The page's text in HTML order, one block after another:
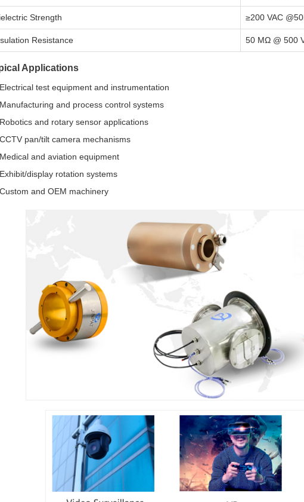
Strength ≥200 VAC
Resistance 50 MΩ @ 500
Applications
Electrical test equipment and instrumentation
Manufacturing and process control systems
Robotics and rotary sensor applications
CCTV pan/tilt camera mechanisms
Medical and aviation equipment
Exhibit/display rotation systems
Custom and OEM machinery